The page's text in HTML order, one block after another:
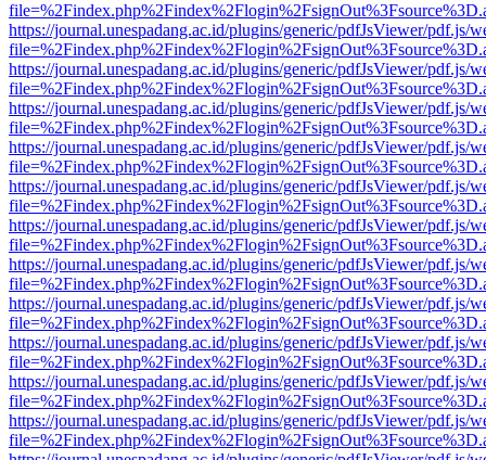
https://journal.unespadang.ac.id/plugins/generic/pdfJsViewer/pdf.js/
https://journal.unespadang.ac.id/plugins/generic/pdfJsViewer/pdf.js/
https://journal.unespadang.ac.id/plugins/generic/pdfJsViewer/pdf.js/
https://journal.unespadang.ac.id/plugins/generic/pdfJsViewer/pdf.js/
https://journal.unespadang.ac.id/plugins/generic/pdfJsViewer/pdf.js/
https://journal.unespadang.ac.id/plugins/generic/pdfJsViewer/pdf.js/
https://journal.unespadang.ac.id/plugins/generic/pdfJsViewer/pdf.js/
https://journal.unespadang.ac.id/plugins/generic/pdfJsViewer/pdf.js/
https://journal.unespadang.ac.id/plugins/generic/pdfJsViewer/pdf.js/
https://journal.unespadang.ac.id/plugins/generic/pdfJsViewer/pdf.js/
https://journal.unespadang.ac.id/plugins/generic/pdfJsViewer/pdf.js/